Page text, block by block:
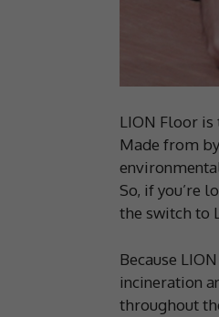
LION Floor
Made from
So, if you’re
the switch to
Because
incineration
throughout